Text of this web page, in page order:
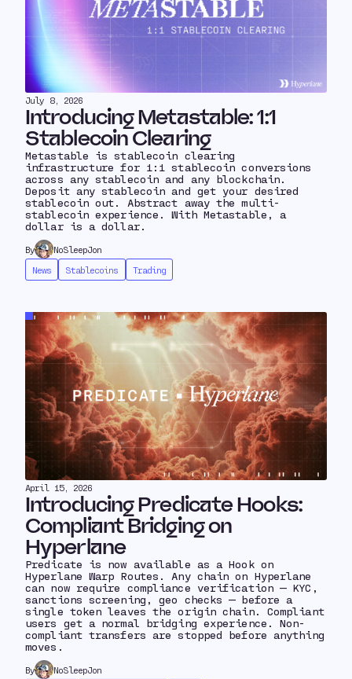
July 8, 2026
Introducing Metastable: 1:1
Stablecoin Clearing
Metastable is stablecoin clearing
infrastructure for 1:1 stablecoin conversions
across any stablecoin and any blockchain.
Deposit any stablecoin and get your desired
stablecoin out. Abstract away the multi-
stablecoin experience. With Metastable, a
dollar is a dollar.
By
NoSleepJon
News
Stablecoins Trading
April 15, 2026
Introducing Predicate Hooks:
Compliant Bridging on
Hyperlane
Predicate is now available as a Hook on
Hyperlane Warp Routes. Any chain on Hyperlane
can now require compliance verification — KYC,
sanctions screening, geo checks — before a
single token leaves the origin chain. Compliant
users get a normal bridging experience. Non-
compliant transfers are stopped before anything
moves.
By
NoSleepJon